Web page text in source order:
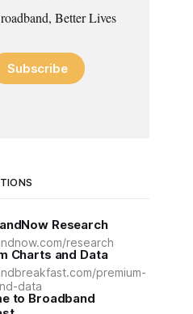
Better Lives
Subscribe
Research
research
Charts and Data
premium-
data
to Broadband